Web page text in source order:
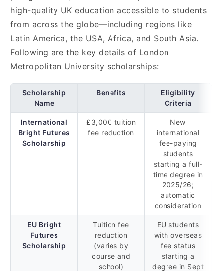
high-quality UK education accessible to students
from across the globe—including regions like
Latin America, the USA, Africa, and South Asia.
Following are the key details of London
Metropolitan University scholarships:
Scholarship
Name
Benefits
Eligibility
Criteria
International
Bright Futures
Scholarship
£3,000 tuition
fee reduction
New
international
fee-paying
students
starting a full-
time degree in
2025/26;
automatic
consideration
EU Bright
Futures
Scholarship
Tuition fee
reduction
(varies by
course and
school)
EU students
with overseas
fee status
starting a
degree in Sept